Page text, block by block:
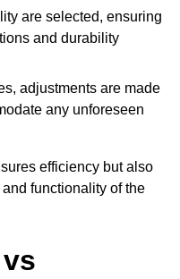
are selected, ensuring
and durability
adjustments are made
any unforeseen
efficiency but also
functionality of the